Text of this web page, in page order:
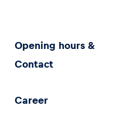
Opening hours &
Contact
Career